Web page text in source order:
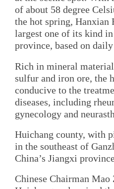
of about 58 degree
the hot spring, Hanxian
largest one of its kind
province, based on
Rich in mineral
sulfur and iron ore, the
conducive to the
diseases, including
gynecology and
Huichang county, with
in the southeast of
China’s Jiangxi
Chinese Chairman Mao